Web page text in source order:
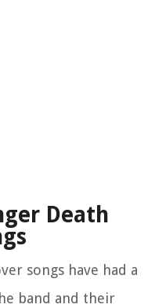
Death
songs have had a
band and their